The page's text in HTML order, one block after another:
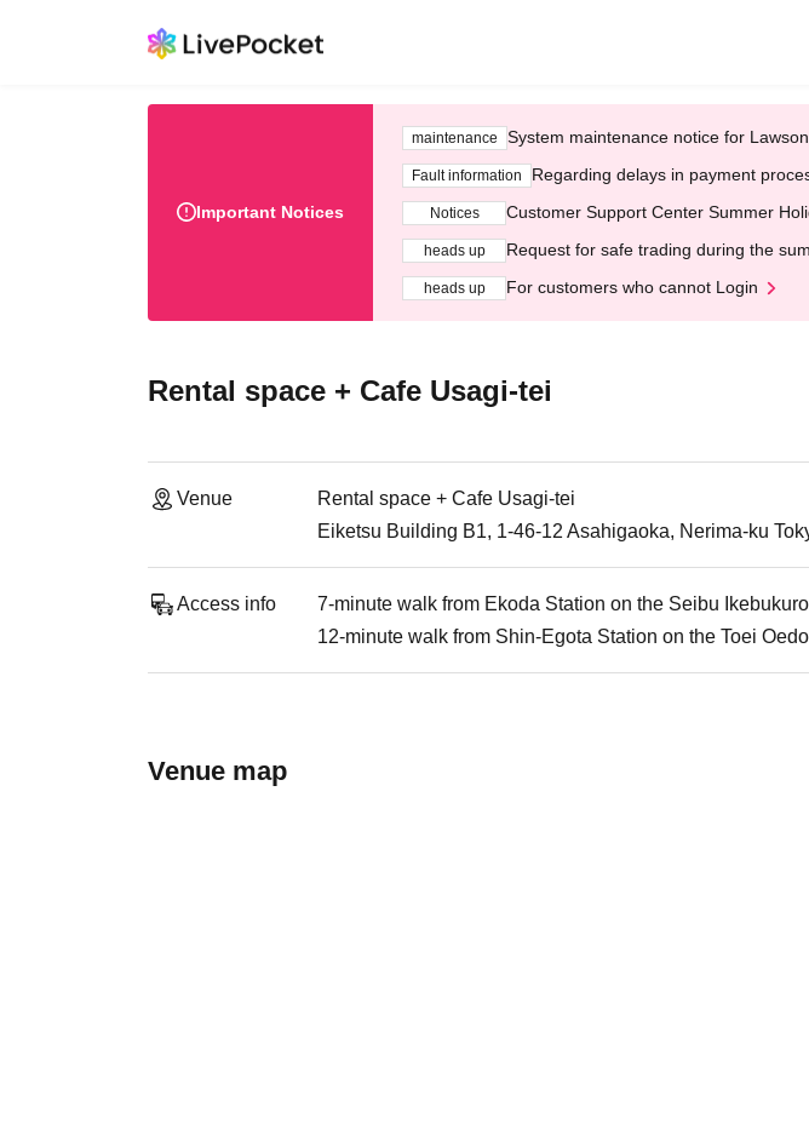
Important Notices
maintenance System maintenance notice for
Fault information Regarding delays in payment
Notices Customer Support Center Summer
heads up Request for safe trading during the
heads up For customers who cannot Login
Rental space + Cafe Usagi-tei
Venue
Rental space + Cafe Usagi-tei
Eiketsu Building B1, 1-46-12 Asahigaoka, Nerima-ku
Access info
7-minute walk from Ekoda Station on the Seibu
12-minute walk from Shin-Egota Station on the Toei
Venue map